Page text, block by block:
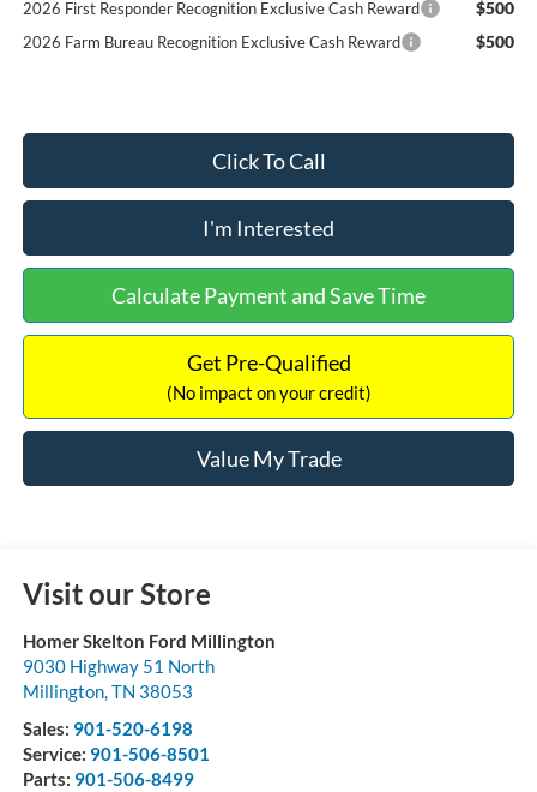
2026 First Responder Recognition Exclusive Cash Reward $500
2026 Farm Bureau Recognition Exclusive Cash Reward $500
Click To Call
I'm Interested
Calculate Payment and Save Time
Get Pre-Qualified
(No impact on your credit)
Value My Trade
Visit our Store
Homer Skelton Ford Millington
9030 Highway 51 North
Millington,TN 38053
Sales: 901-520-6198
Service: 901-506-8501
Parts: 901-506-8499